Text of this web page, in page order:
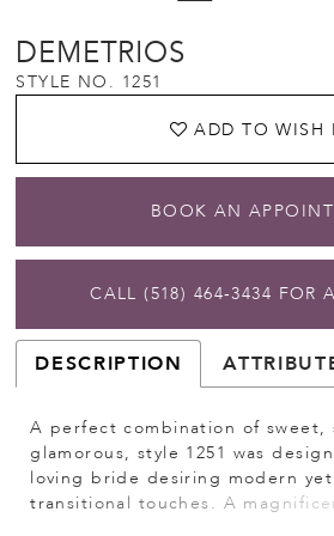
DEMETRIOS
STYLE NO. 1251
ADD TO WISH
BOOK AN
CALL (518) 464‑3434 FOR
DESCRIPTION
A perfect combination of sweet,
glamorous, style 1251 was
loving bride desiring modern yet
transitional touches. A